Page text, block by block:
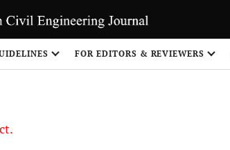
FOR EDITORS & REVIEWERS